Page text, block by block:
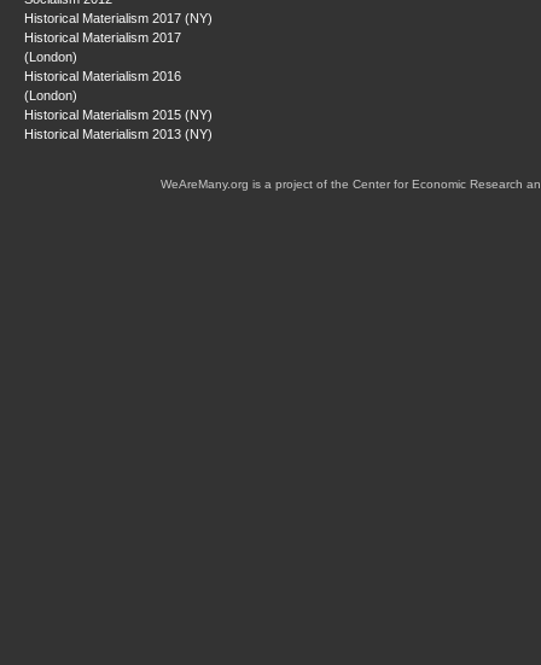
Historical Materialism 2017 (NY)
Historical Materialism 2017
(London)
Historical Materialism 2016
(London)
Historical Materialism 2015 (NY)
Historical Materialism 2013 (NY)
WeAreMany.org is a project of the Center for Economic Research